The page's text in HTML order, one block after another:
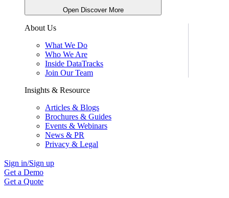
Open Discover More
About Us
What We Do
Who We Are
Inside DataTracks
Join Our Team
Insights & Resource
Articles & Blogs
Brochures & Guides
Events & Webinars
News & PR
Privacy & Legal
Sign in/Sign up
Get a Demo
Get a Quote